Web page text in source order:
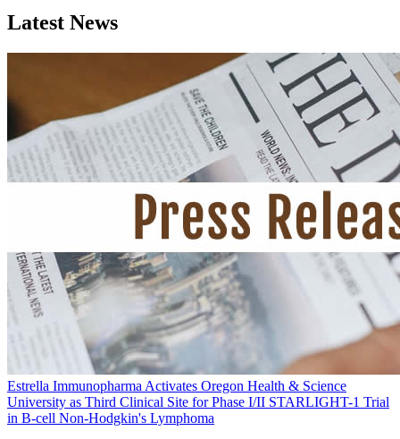
Latest News
Estrella Immunopharma Activates Oregon Health & Science
University as Third Clinical Site for Phase I/II STARLIGHT-1 Trial
in B-cell Non-Hodgkin's Lymphoma